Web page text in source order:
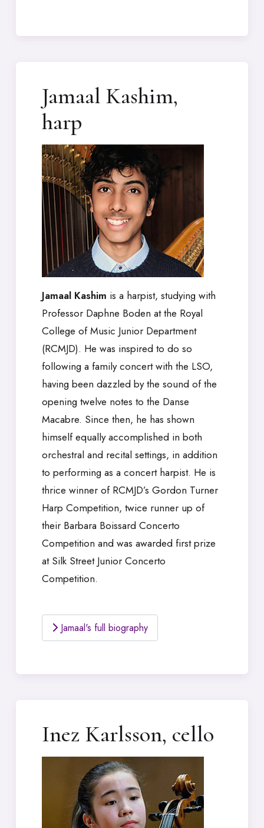
Jamaal Kashim,
harp
Jamaal Kashim is a harpist, studying with
Professor Daphne Boden at the Royal
College of Music Junior Department
(RCMJD). He was inspired to do so
following a family concert with the LSO,
having been dazzled by the sound of the
opening twelve notes to the Danse
Macabre. Since then, he has shown
himself equally accomplished in both
orchestral and recital settings, in addition
to performing as a concert harpist. He is
thrice winner of RCMJD’s Gordon Turner
Harp Competition, twice runner up of
their Barbara Boissard Concerto
Competition and was awarded first prize
at Silk Street Junior Concerto
Competition.
Jamaal's full biography
Inez Karlsson, cello